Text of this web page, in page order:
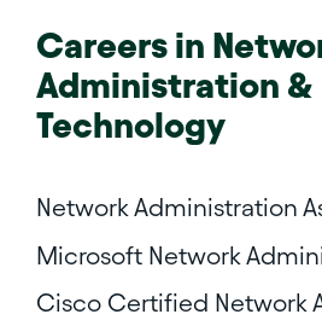
Careers in
Administration &
Technology
Network Administration
Microsoft Network
Cisco Certified Network